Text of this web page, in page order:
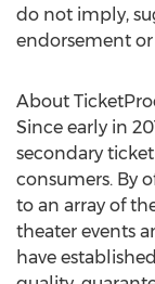
do not imply,
endorsement
About
Since early in
secondary
consumers. By
to an array of
theater events
have